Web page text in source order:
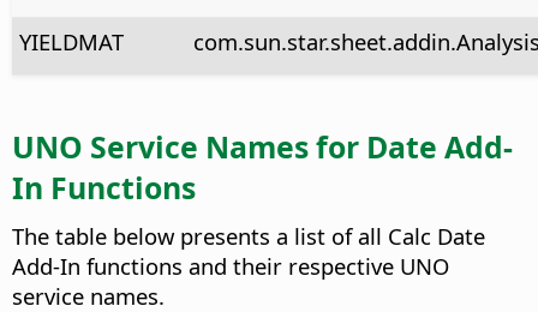
YIELDMAT
UNO Service Names for Date Add-
In Functions
The table below presents a list of all Calc Date
Add-In functions and their respective UNO
service names.